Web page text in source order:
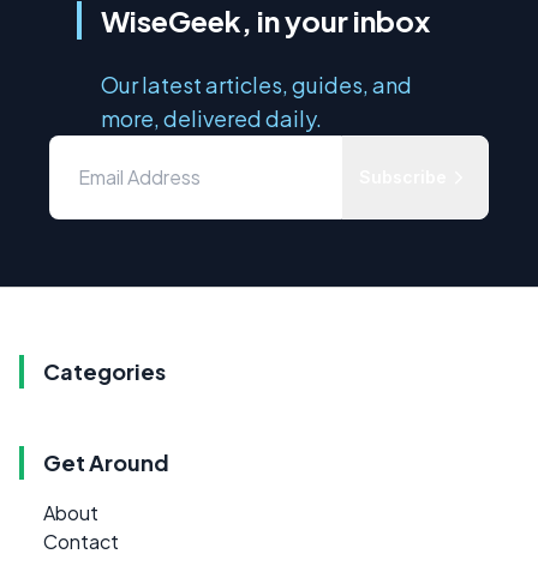
WiseGeek, in your inbox
Our latest articles, guides, and
more, delivered daily.
Categories
Get Around
About
Contact